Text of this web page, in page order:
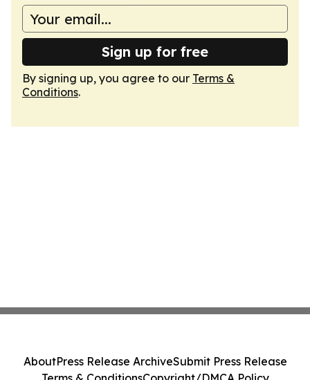
Sign up for free
By signing up, you agree to our Terms &
Conditions.
AboutPress Release ArchiveSubmit Press Release